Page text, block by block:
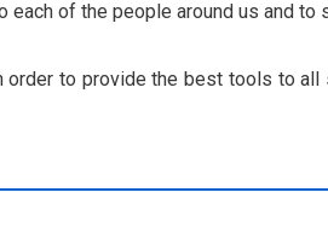
each of the people around us and to
order to provide the best tools to all